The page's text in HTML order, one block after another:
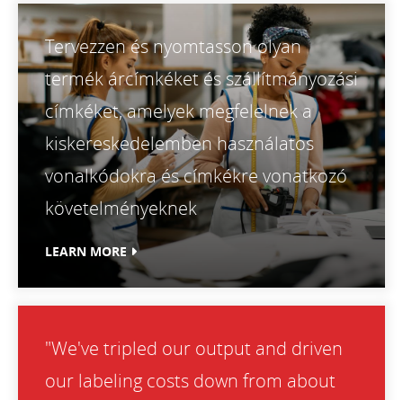
Tervezzen és nyomtasson olyan
termék árcímkéket és szállítmányozási
címkéket, amelyek megfelelnek a
kiskereskedelemben használatos
vonalkódokra és címkékre vonatkozó
követelményeknek
LEARN MORE
"We've tripled our output and driven
our labeling costs down from about